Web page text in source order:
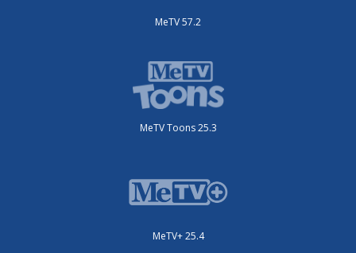
MeTV 57.2
MeTV Toons 25.3
MeTV+ 25.4